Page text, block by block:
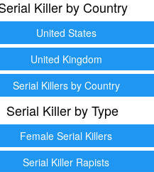
Killer by Country
United States
United Kingdom
Serial Killers by Country
Serial Killer by Type
Female Serial Killers
Serial Killer Rapists